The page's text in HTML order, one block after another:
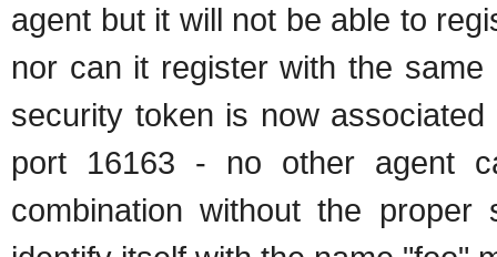
agent but it will not be able to
nor can it register with the
security token is now
port 16163 - no other agent
combination without the